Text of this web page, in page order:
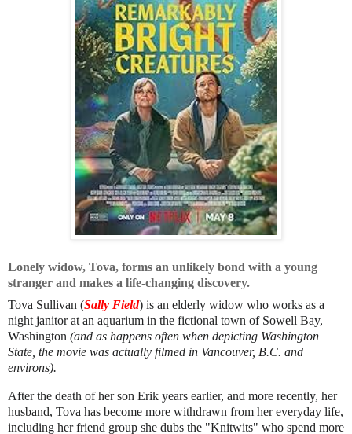
Lonely widow, Tova, forms an unlikely bond with a young
stranger and makes a life-changing discovery.
Tova Sullivan (Sally Field) is an elderly widow who works as a
night janitor at an aquarium in the fictional town of Sowell Bay,
Washington (and as happens often when depicting Washington
State, the movie was actually filmed in Vancouver, B.C. and
environs).
After the death of her son Erik years earlier, and more recently, her
husband, Tova has become more withdrawn from her everyday life,
including her friend group she dubs the "Knitwits" who spend more